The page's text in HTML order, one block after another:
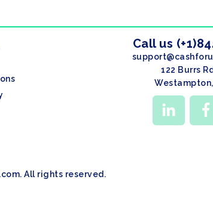
Call us
122 Burrs
All rights reserved.